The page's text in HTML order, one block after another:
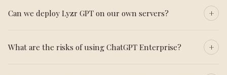
Can we deploy Lyzr GPT on our own servers?
What are the risks of using ChatGPT Enterprise?